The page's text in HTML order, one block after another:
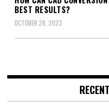
BEST RESULTS?
OCTOBER 28, 2023